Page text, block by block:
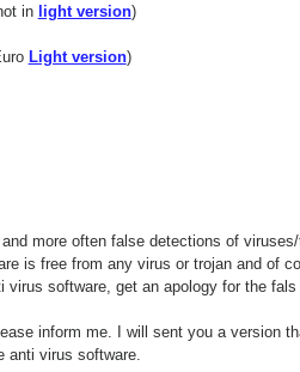
in
light version)
Light version)
more often false detections of
is free from any virus or trojan and of
virus software, get an apology for the
inform me. I will sent you a version
anti virus software.